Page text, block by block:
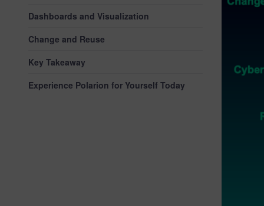
Dashboards and Visualization
Change and Reuse
Key Takeaway
Experience Polarion for Yourself Today